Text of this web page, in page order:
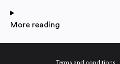
More reading